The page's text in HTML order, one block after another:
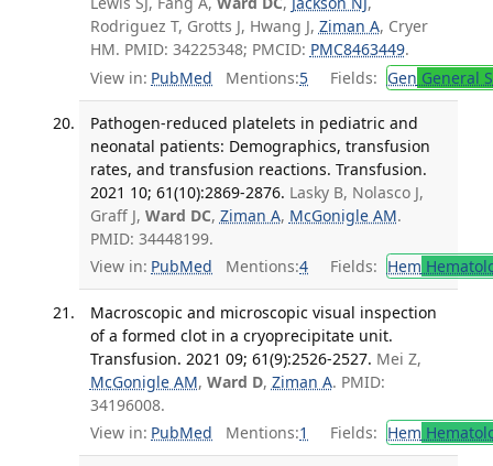
Rodriguez T, Grotts J, Hwang J, Ziman A, Cryer
HM. PMID: 34225348; PMCID: PMC8463449.
View in: PubMed Mentions:5 Fields: Gen General
Pathogen-reduced platelets in pediatric and
neonatal patients: Demographics, transfusion
rates, and transfusion reactions. Transfusion.
2021 10; 61(10):2869-2876. Lasky B, Nolasco J,
Graff J, Ward DC, Ziman A, McGonigle AM.
PMID: 34448199.
View in: PubMed Mentions:4 Fields: Hem
Macroscopic and microscopic visual inspection
of a formed clot in a cryoprecipitate unit.
Transfusion. 2021 09; 61(9):2526-2527. Mei Z,
McGonigle AM, Ward D, Ziman A. PMID:
34196008.
View in: PubMed Mentions:1 Fields: Hem